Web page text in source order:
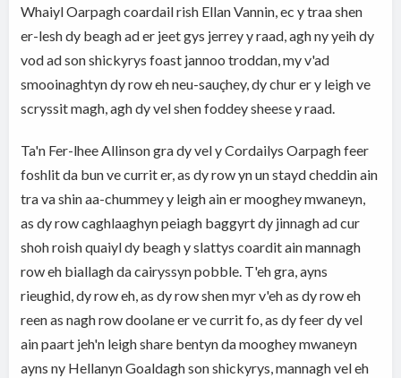
Whaiyl Oarpagh coardail rish Ellan Vannin, ec y traa shen
er-lesh dy beagh ad er jeet gys jerrey y raad, agh ny yeih dy
vod ad son shickyrys foast jannoo troddan, my v'ad
smooinaghtyn dy row eh neu-sauçhey, dy chur er y leigh ve
scryssit magh, agh dy vel shen foddey sheese y raad.
Ta'n Fer-lhee Allinson gra dy vel y Cordailys Oarpagh feer
foshlit da bun ve currit er, as dy row yn un stayd cheddin ain
tra va shin aa-chummey y leigh ain er mooghey mwaneyn,
as dy row caghlaaghyn peiagh baggyrt dy jinnagh ad cur
shoh roish quaiyl dy beagh y slattys coardit ain mannagh
row eh biallagh da cairyssyn pobble. T'eh gra, ayns
rieughid, dy row eh, as dy row shen myr v'eh as dy row eh
reen as nagh row doolane er ve currit fo, as dy feer dy vel
ain paart jeh'n leigh share bentyn da mooghey mwaneyn
ayns ny Hellanyn Goaldagh son shickyrys, mannagh vel eh